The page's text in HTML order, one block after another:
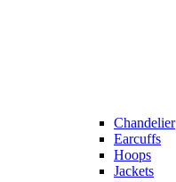
Chandelier
Earcuffs
Hoops
Jackets